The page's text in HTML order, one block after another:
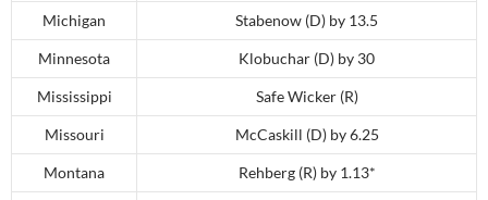
Michigan Stabenow (D) by 13.5
Minnesota Klobuchar (D) by 30
Mississippi Safe Wicker (R)
Missouri McCaskill (D) by 6.25
Montana Rehberg (R) by 1.13*